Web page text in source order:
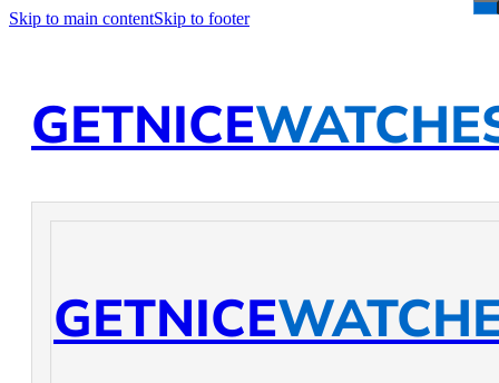
Skip to main contentSkip to footer
GETNICE
GETNICE